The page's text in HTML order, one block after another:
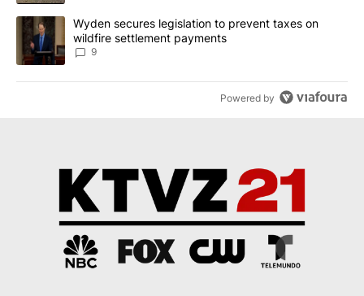
A trending article titled "Wyden secures legislation to prevent
Wyden secures legislation to prevent taxes on
wildfire settlement payments
9
Powered by